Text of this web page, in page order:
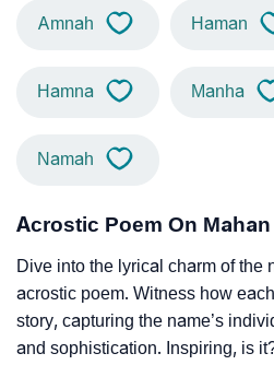
Amnah Haman
Hamna Manha
Namah
Acrostic Poem On Mahan
Dive into the lyrical charm of the
acrostic poem. Witness how
story, capturing the name’s
and sophistication. Inspiring, is